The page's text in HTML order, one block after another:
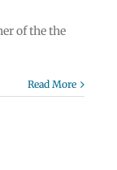
of the the
Read More